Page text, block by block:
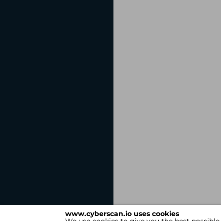
www.cyberscan.io uses cookies